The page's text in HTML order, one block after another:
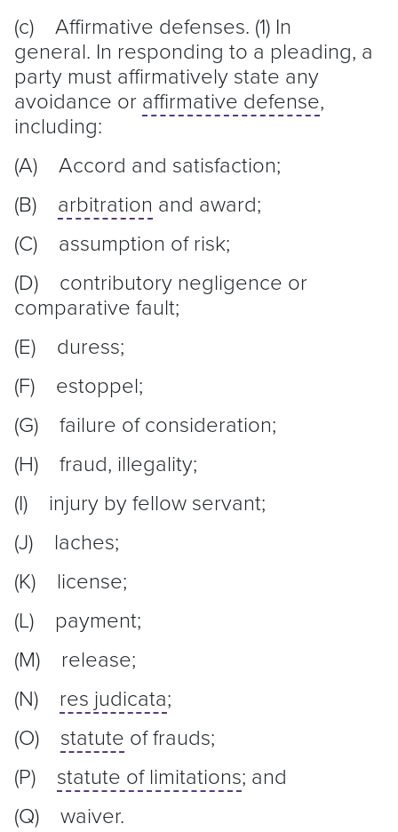
(c) Affirmative defenses. (1) In
general. In responding to a pleading, a
party must affirmatively state any
avoidance or affirmative defense,
including:
(A) Accord and satisfaction;
(B) arbitration and award;
(C) assumption of risk;
(D) contributory negligence or
comparative fault;
(E) duress;
(F) estoppel;
(G) failure of consideration;
(H) fraud, illegality;
(I) injury by fellow servant;
(J) laches;
(K) license;
(L) payment;
(M) release;
(N) res judicata;
(O) statute of frauds;
(P) statute of limitations; and
(Q) waiver.